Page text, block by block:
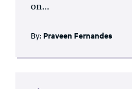
on...
By: Praveen Fernandes